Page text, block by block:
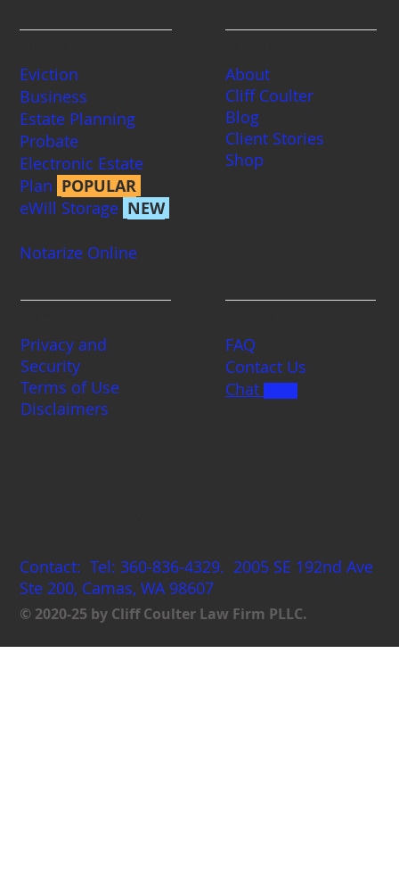
Eviction
Business
Estate Planning
Probate
Electronic Estate
Plan POPULAR
eWill Storage NEW
Notarize Online
About
Cliff Coulter
Blog
Client Stories
Shop
Privacy and
Security
Terms of Use
Disclaimers
FAQ
Contact Us
Chat
Contact: Tel: 360-836-4329. 2005 SE 192nd Ave
Ste 200, Camas, WA 98607
© 2020-25 by Cliff Coulter Law Firm PLLC.